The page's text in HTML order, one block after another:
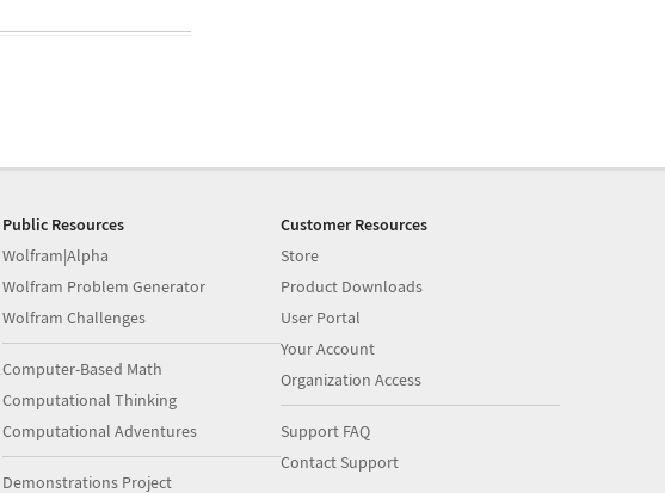
Public Resources
Wolfram|Alpha
Wolfram Problem Generator
Wolfram Challenges
Computer-Based Math
Computational Thinking
Computational Adventures
Demonstrations Project
Customer Resources
Store
Product Downloads
User Portal
Your Account
Organization Access
Support FAQ
Contact Support